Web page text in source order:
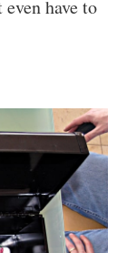
have to